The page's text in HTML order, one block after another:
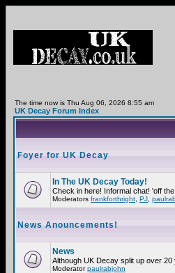
The time now is Thu Aug 06, 2026 8:55 am
UK Decay Forum Index
Foyer for UK Decay
In The UK Decay Today!
Check in here! Informal chat! 'off
Moderators frankforthright PJ
News Anouncements!
News
Although UK Decay split up over
Moderatorpaulrabjohn